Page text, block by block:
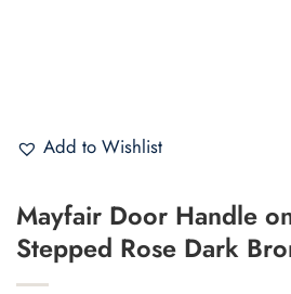
Add to Wishlist
Mayfair Door Handle
Stepped Rose Dark